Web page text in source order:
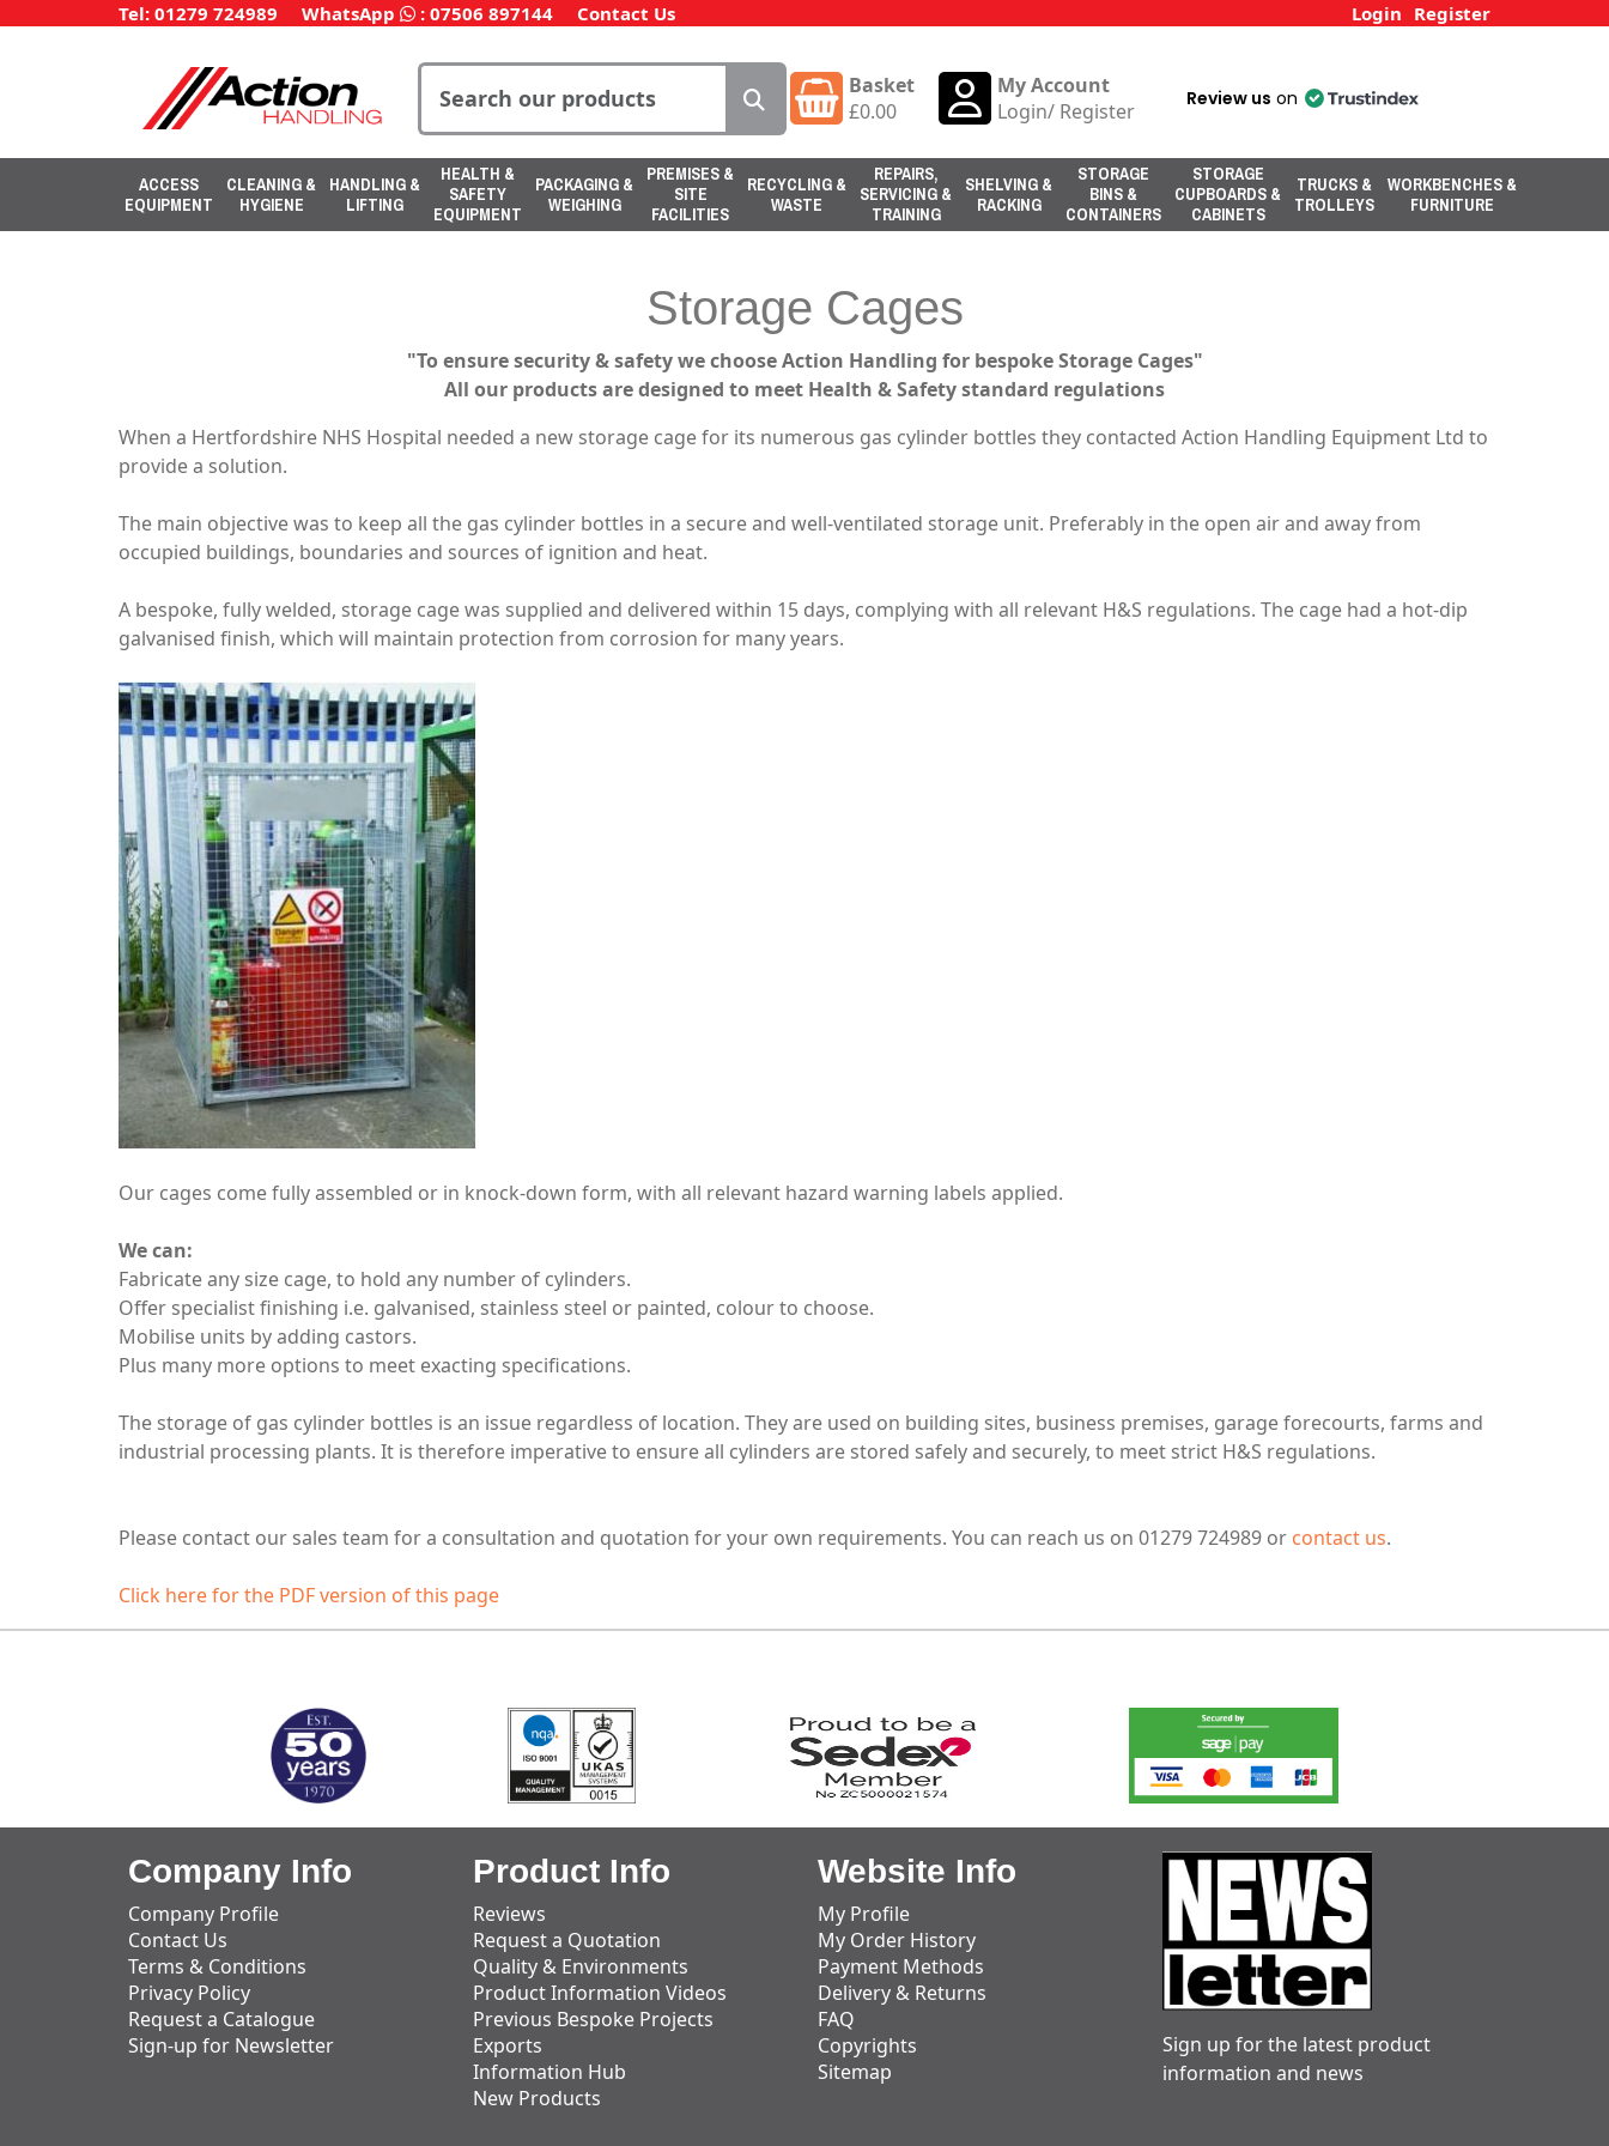
Tel: 01279 724989 WhatsApp : 07506 897144 Contact Us Login Register
Basket
£0.00
My Account
Login/ Register Review us on
ACCESS
EQUIPMENT
CLEANING &
HYGIENE
HANDLING &
LIFTING
HEALTH &
SAFETY
EQUIPMENT
PACKAGING &
WEIGHING
PREMISES &
SITE
FACILITIES
RECYCLING &
WASTE
REPAIRS,
SERVICING &
TRAINING
SHELVING &
RACKING
STORAGE
BINS &
CONTAINERS
STORAGE
CUPBOARDS &
CABINETS
TRUCKS &
TROLLEYS
WORKBENCHES &
FURNITURE
Storage Cages
"To ensure security & safety we choose Action Handling for bespoke Storage Cages"
All our products are designed to meet Health & Safety standard regulations
When a Hertfordshire NHS Hospital needed a new storage cage for its numerous gas cylinder bottles they contacted Action Handling Equipment Ltd to
provide a solution.
The main objective was to keep all the gas cylinder bottles in a secure and well-ventilated storage unit. Preferably in the open air and away from
occupied buildings, boundaries and sources of ignition and heat.
A bespoke, fully welded, storage cage was supplied and delivered within 15 days, complying with all relevant H&S regulations. The cage had a hot-dip
galvanised finish, which will maintain protection from corrosion for many years.
Our cages come fully assembled or in knock-down form, with all relevant hazard warning labels applied.
We can:
Fabricate any size cage, to hold any number of cylinders.
Offer specialist finishing i.e. galvanised, stainless steel or painted, colour to choose.
Mobilise units by adding castors.
Plus many more options to meet exacting specifications.
The storage of gas cylinder bottles is an issue regardless of location. They are used on building sites, business premises, garage forecourts, farms and
industrial processing plants. It is therefore imperative to ensure all cylinders are stored safely and securely, to meet strict H&S regulations.
Please contact our sales team for a consultation and quotation for your own requirements. You can reach us on 01279 724989 or contact us.
Click here for the PDF version of this page
Company Info
Company Profile
Contact Us
Terms & Conditions
Privacy Policy
Request a Catalogue
Sign-up for Newsletter
Product Info
Reviews
Request a Quotation
Quality & Environments
Product Information Videos
Previous Bespoke Projects
Exports
Information Hub
New Products
Website Info
My Profile
My Order History
Payment Methods
Delivery & Returns
FAQ
Copyrights
Sitemap
Sign up for the latest product
information and news